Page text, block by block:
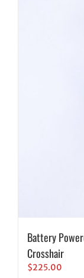
Battery
Crosshair
$225.00